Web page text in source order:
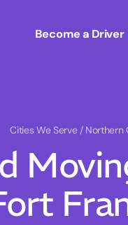
Become a Driver
Cities We Serve / Northern